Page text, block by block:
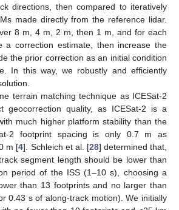
directions, then compared to iteratively
made directly from the reference lidar.
8 m, 4 m, 2 m, then 1 m, and for each
a correction estimate, then increase the
the prior correction as an initial condition
In this way, we robustly and efficiently
terrain matching technique as ICESat-2
geocorrection quality, as ICESat-2 is a
much higher platform stability than the
2 footprint spacing is only 0.7 m as
m [4]. Schleich et al. [28] determined that,
segment length should be lower than
period of the ISS (1–10 s), choosing a
than 13 footprints and no larger than
0.43 s of along-track motion). We initially